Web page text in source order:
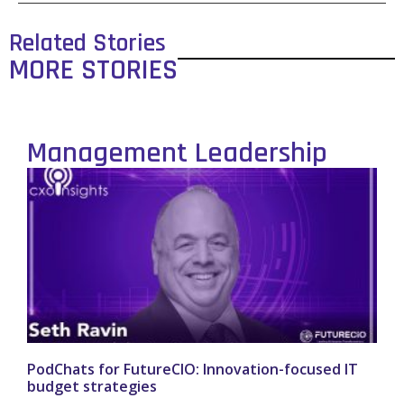
Related Stories
MORE STORIES
Management Leadership
PodChats for FutureCIO: Innovation-focused IT
budget strategies